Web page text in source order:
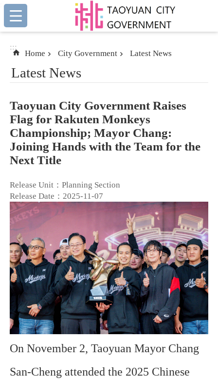
Skip to main content
:::
:::
Home City Government Latest News
Latest News
Taoyuan City Government Raises
Flag for Rakuten Monkeys
Championship; Mayor Chang:
Joining Hands with the Team for the
Next Title
Release Unit：Planning Section
Release Date：2025-11-07
On November 2, Taoyuan Mayor Chang
San-Cheng attended the 2025 Chinese